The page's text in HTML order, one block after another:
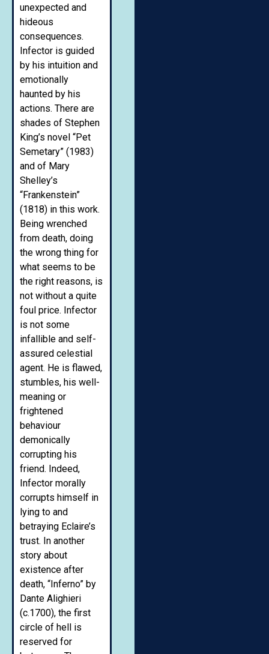
unexpected and
hideous
consequences.
Infector is guided
by his intuition and
emotionally
haunted by his
actions. There are
shades of Stephen
King’s novel “Pet
Semetary” (1983)
and of Mary
Shelley’s
“Frankenstein”
(1818) in this work.
Being wrenched
from death, doing
the wrong thing for
what seems to be
the right reasons, is
not without a quite
foul price. Infector
is not some
infallible and self-
assured celestial
agent. He is flawed,
stumbles, his well-
meaning or
frightened
behaviour
demonically
corrupting his
friend. Indeed,
Infector morally
corrupts himself in
lying to and
betraying Eclaire’s
trust. In another
story about
existence after
death, “Inferno” by
Dante Alighieri
(c.1700), the first
circle of hell is
reserved for